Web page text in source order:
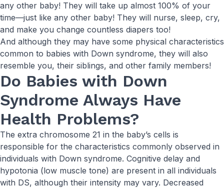
any other baby! They will take up almost 100% of your
time—just like any other baby! They will nurse, sleep, cry,
and make you change countless diapers too!
And although they may have some physical characteristics
common to babies with Down syndrome, they will also
resemble you, their siblings, and other family members!
Do Babies with Down
Syndrome Always Have
Health Problems?
The extra chromosome 21 in the baby’s cells is
responsible for the characteristics commonly observed in
individuals with Down syndrome. Cognitive delay and
hypotonia (low muscle tone) are present in all individuals
with DS, although their intensity may vary. Decreased